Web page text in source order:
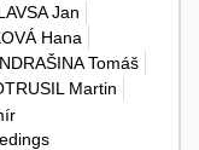
Jan
Hana
Tomáš
Martin